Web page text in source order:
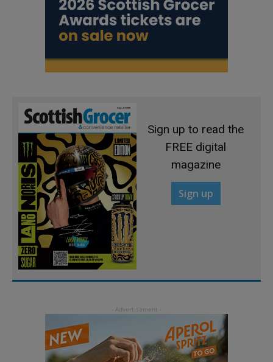
Sign up to read the
FREE digital
magazine
Sign up